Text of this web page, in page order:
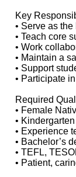
Key
• Serve as
• Teach core
• Work
• Maintain a
• Support
• Participate
Required
• Female
•
• Experience
• Bachelor’s
• TEFL,
• Patient,